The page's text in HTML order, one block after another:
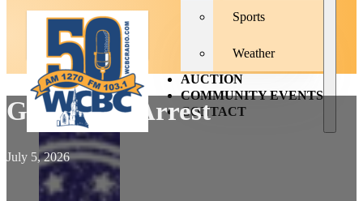
Sports
Weather
AUCTION
COMMUNITY EVENTS
CONTACT
Grand Ave Arrest
July 5, 2026